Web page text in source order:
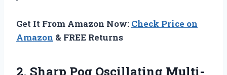
Get It From Amazon Now: Check Price on
Amazon & FREE Returns
2. Sharp Pog Oscillating Multi-